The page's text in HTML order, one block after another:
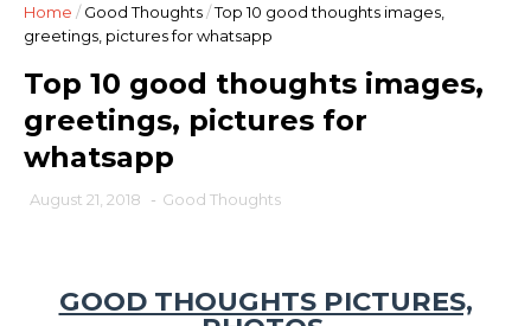
Home / Good Thoughts/Top 10 good thoughts images,
greetings, pictures for whatsapp
Top 10 good thoughts images,
greetings, pictures for
whatsapp
August 21, 2018 - Good Thoughts
GOOD THOUGHTS PICTURES,